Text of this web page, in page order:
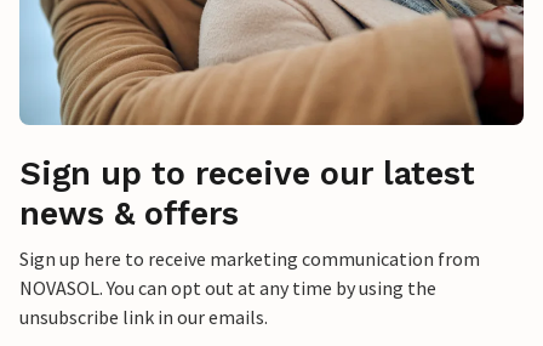
Sign up to receive our latest
news & offers
Sign up here to receive marketing communication from
NOVASOL. You can opt out at any time by using the
unsubscribe link in our emails.